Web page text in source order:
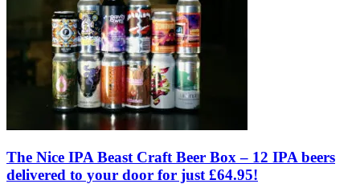
The Nice IPA Beast Craft Beer Box – 12 IPA beers
delivered to your door for just £64.95!